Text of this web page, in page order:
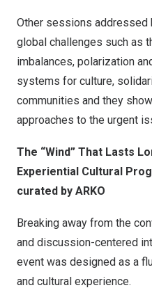
Other sessions addressed
global challenges such as
imbalances, polarization
systems for culture,
communities and they
approaches to the urgent
The “Wind” That Lasts
Experiential Cultural
curated by ARKO
Breaking away from the
and discussion-centered
event was designed as a
and cultural experience.